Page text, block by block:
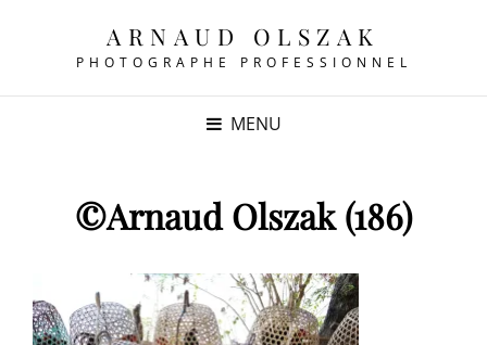
ARNAUD OLSZAK
PHOTOGRAPHE PROFESSIONNEL
MENU
©Arnaud Olszak (186)